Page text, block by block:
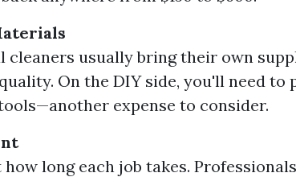
cleaners usually bring their own
On the DIY side, you'll need to
expense to consider.
long each job takes.